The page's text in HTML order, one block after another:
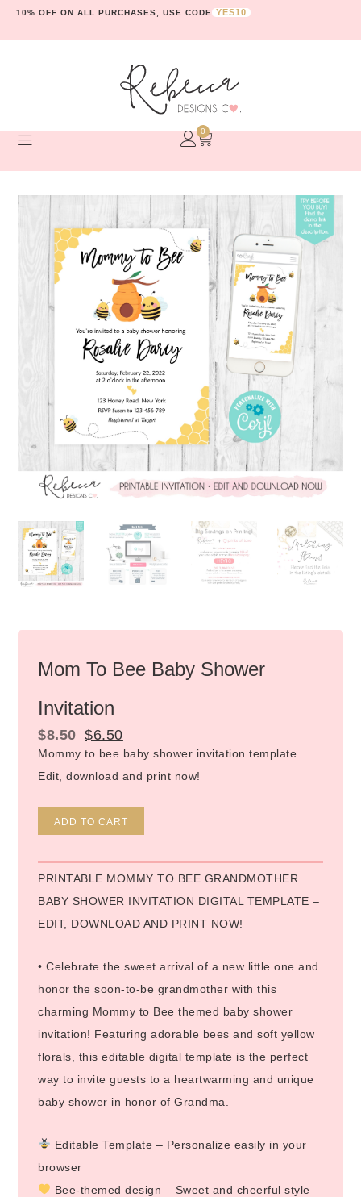
10% OFF ON ALL PURCHASES, USE CODE YES10
0
Mom To Bee Baby Shower
Invitation
$8.50 $6.50
Mommy to bee baby shower invitation template
Edit, download and print now!
ADD TO CART
PRINTABLE MOMMY TO BEE GRANDMOTHER
BABY SHOWER INVITATION DIGITAL TEMPLATE –
EDIT, DOWNLOAD AND PRINT NOW!
• Celebrate the sweet arrival of a new little one and
honor the soon-to-be grandmother with this
charming Mommy to Bee themed baby shower
invitation! Featuring adorable bees and soft yellow
florals, this editable digital template is the perfect
way to invite guests to a heartwarming and unique
baby shower in honor of Grandma.
Editable Template – Personalize easily in your
browser
Bee-themed design – Sweet and cheerful style